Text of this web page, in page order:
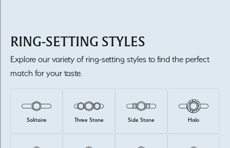
RING-SETTING STYLES
Explore our variety of ring-setting styles to find the perfect
match for your taste.
Solitaire Three Stone Side Stone Halo